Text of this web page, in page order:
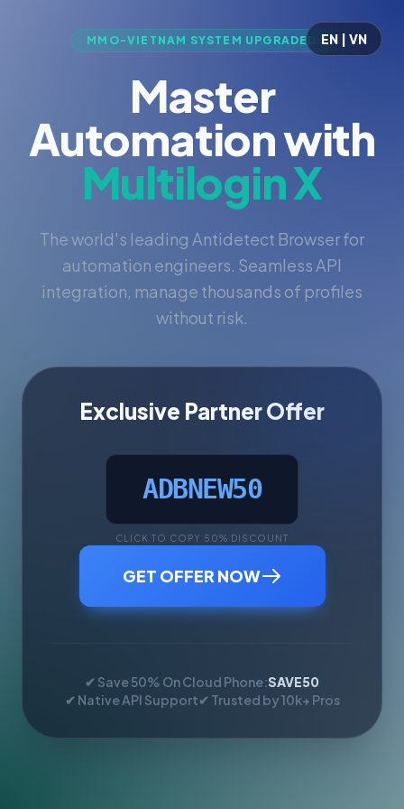
EN | VN
MMO-VIETNAM SYSTEM UPGRADED
Master
Automation with
Multilogin X
The world's leading Antidetect Browser for
automation engineers. Seamless API
integration, manage thousands of profiles
without risk.
Exclusive Partner Offer
ADBNEW50
CLICK TO COPY 50% DISCOUNT
GET OFFER NOW
✔ Save 50% On Cloud Phone:SAVE50
✔ Native API Support✔ Trusted by 10k+ Pros